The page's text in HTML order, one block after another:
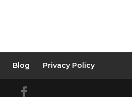
Blog Privacy Policy